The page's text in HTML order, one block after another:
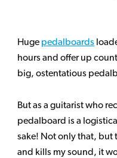
Huge pedalboards
hours and offer up
big, ostentatious
But as a guitarist who
pedalboard is a
sake! Not only that, but
and kills my sound, it